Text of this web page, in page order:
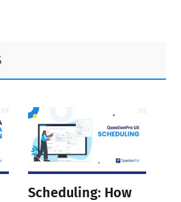
Scheduling: How